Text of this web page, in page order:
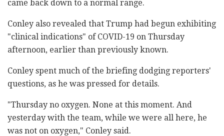
came back down to a normal range.
Conley also revealed that Trump had begun exhibiting
"clinical indications" of COVID-19 on Thursday
afternoon, earlier than previously known.
Conley spent much of the briefing dodging reporters'
questions, as he was pressed for details.
"Thursday no oxygen. None at this moment. And
yesterday with the team, while we were all here, he
was not on oxygen," Conley said.